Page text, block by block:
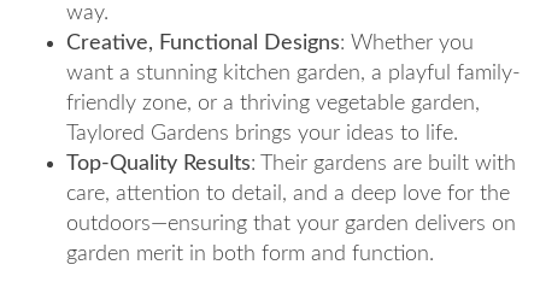
way.
Creative, Functional Designs: Whether you
want a stunning kitchen garden, a playful family-
friendly zone, or a thriving vegetable garden,
Taylored Gardens brings your ideas to life.
Top-Quality Results: Their gardens are built with
care, attention to detail, and a deep love for the
outdoors—ensuring that your garden delivers on
garden merit in both form and function.